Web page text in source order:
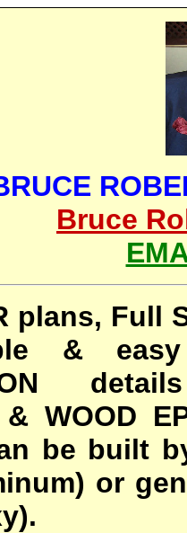
Bruce
plans, Full
&
& WOOD
be built
or